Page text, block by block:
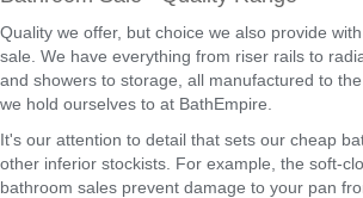
Quality we offer, but choice we also provide
sale. We have everything from riser rails to
and showers to storage, all manufactured to
we hold ourselves to at BathEmpire.
It's our attention to detail that sets our cheap
other inferior stockists. For example, the soft-
bathroom sales prevent damage to your pan